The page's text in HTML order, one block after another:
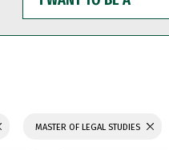
WANT
TO
BE
MASTER OF LEGAL STUDIES